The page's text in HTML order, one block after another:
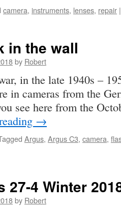
camera, instruments, lenses, repair |
in the wall
by Robert
in the late 1940s –
in cameras from the
see here from the
→
Argus, Argus C3, camera,
27-4 Winter
by Robert